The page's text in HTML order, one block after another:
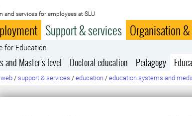
and services for employees at SLU
Support & services Organisation
for Education
and Master's level Doctoral education Pedagogy
/ support & services / education / education systems and